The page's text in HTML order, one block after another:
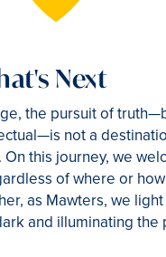
Next
the pursuit of
not a
this journey, we
of where or
as Mawters, we light
and illuminating the